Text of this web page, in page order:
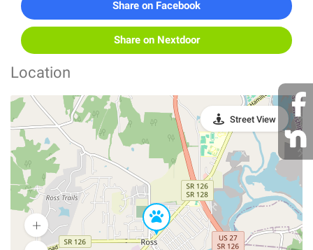
Share on Facebook
Share on Nextdoor
Location
Street View